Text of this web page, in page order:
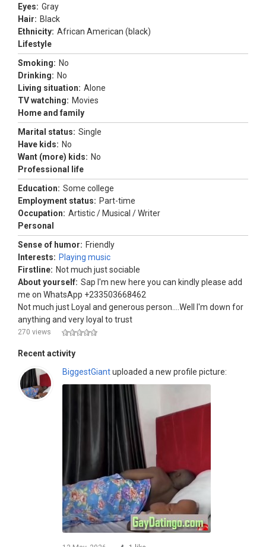
Eyes: Gray
Hair: Black
Ethnicity: African American (black)
Lifestyle
Smoking: No
Drinking: No
Living situation: Alone
TV watching: Movies
Home and family
Marital status: Single
Have kids: No
Want (more) kids: No
Professional life
Education: Some college
Employment status: Part-time
Occupation: Artistic / Musical / Writer
Personal
Sense of humor: Friendly
Interests: Playing music
Firstline: Not much just sociable
About yourself: Sap I'm new here you can kindly please add
me on WhatsApp +233503668462
Not much just Loyal and generous person....Well I'm down for
anything and very loyal to trust
270 views
Recent activity
BiggestGiantuploaded a new profile picture: